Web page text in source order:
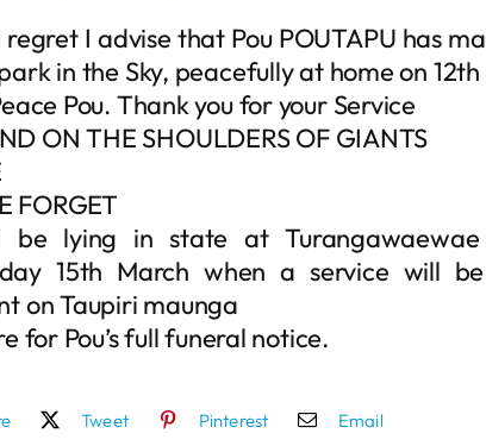
regret I advise that Pou POUTAPU has
in the Sky, peacefully at home on
Pou. Thank you for your Service
ON THE SHOULDERS OF GIANTS
FORGET
be lying in state at
15th March when a service will
on Taupiri maunga
for Pou’s full funeral notice.
Tweet Pinterest Email